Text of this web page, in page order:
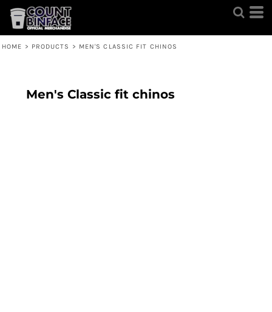
HOME > PRODUCTS > MEN'S CLASSIC FIT CHINOS
Men's Classic fit chinos